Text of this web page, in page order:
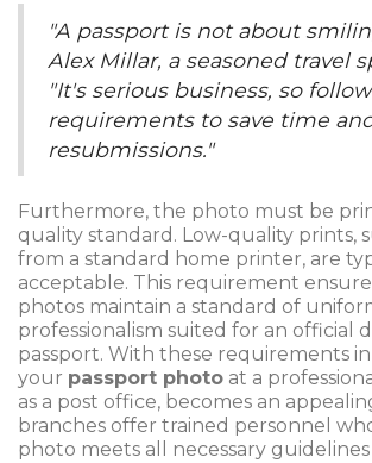
"A passport is not about
Alex Millar, a seasoned travel
"It's serious business, so
requirements to save time
resubmissions."
Furthermore, the photo must be
quality standard. Low-quality prints,
from a standard home printer, are
acceptable. This requirement
photos maintain a standard of
professionalism suited for an official
passport. With these requirements
your passport photo at a
as a post office, becomes an
branches offer trained personnel
photo meets all necessary